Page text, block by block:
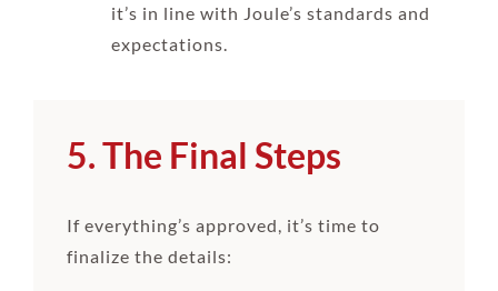
it’s in line with Joule’s standards and
expectations.
5. The Final Steps
If everything’s approved, it’s time to
finalize the details: